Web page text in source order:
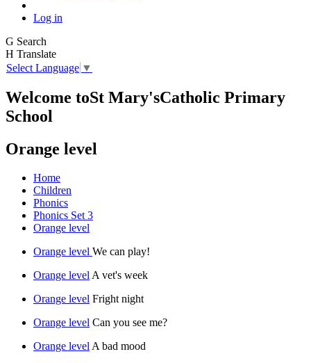
Log in
G Search
H Translate
Select Language ▼
Welcome toSt Mary'sCatholic Primary
School
Orange level
Home
Children
Phonics
Phonics Set 3
Orange level
Orange level We can play!
Orange levelA vet's week
Orange level Fright night
Orange level Can you see me?
Orange levelA bad mood